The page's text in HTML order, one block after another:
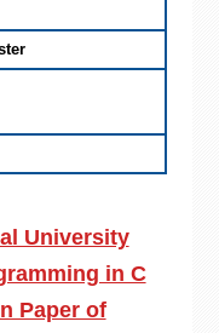
University
in C
Paper of